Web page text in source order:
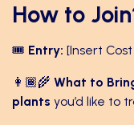
How to
🎟 Entry: [Insert
👩🏾‍🌾 What to
plants you’d like to